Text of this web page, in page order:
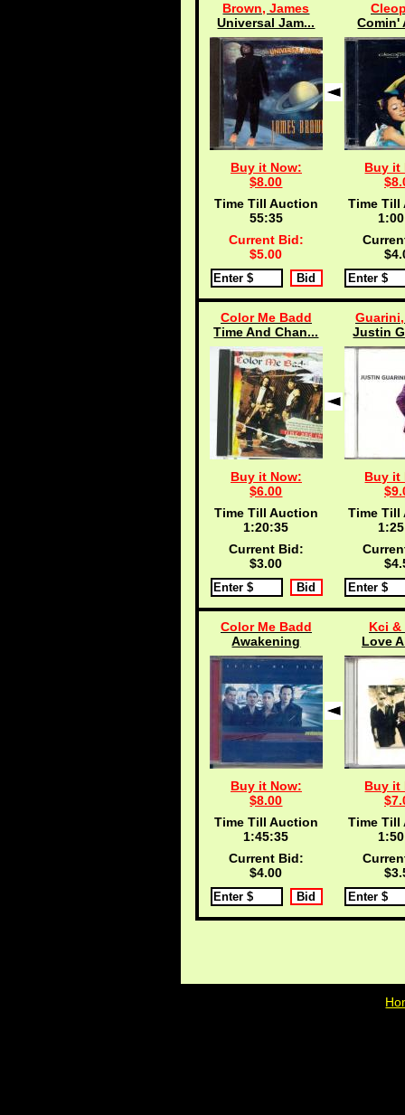
Brown, James
Universal Jam...
Buy it Now:
$8.00
Time Till Auction
55:35
Current Bid:
$5.00
Comin'
Buy it
Time Till
Color Me Badd
Time And Chan...
Buy it Now:
$6.00
Time Till Auction
1:20:35
Current Bid:
$3.00
Justin
Buy it
Time Till
Color Me Badd
Awakening
Buy it Now:
$8.00
Time Till Auction
1:45:35
Current Bid:
$4.00
Kci
Love
Buy it
Time Till